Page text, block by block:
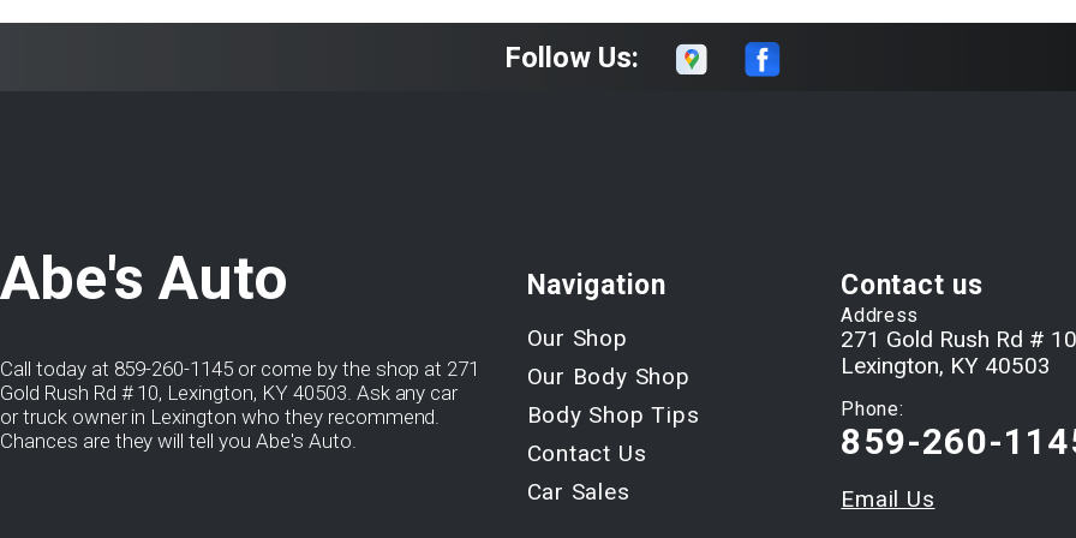
Follow Us:
Abe's Auto
Call today at 859-260-1145 or come by the shop at 271
Gold Rush Rd # 10, Lexington, KY 40503. Ask any car
or truck owner in Lexington who they recommend.
Chances are they will tell you Abe's Auto.
Navigation
Our Shop
Our Body Shop
Body Shop Tips
Contact Us
Car Sales
Contact us
Address
271 Gold Rush Rd #
Lexington, KY 40503
Phone:
859-260-
Email Us